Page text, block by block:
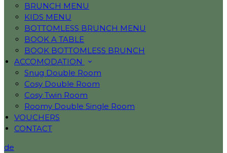
BRUNCH MENU
KIDS MENU
BOTTOMLESS BRUNCH MENU
BOOK A TABLE
BOOK BOTTOMLESS BRUNCH
ACCOMODATION
Snug Double Room
Cosy Double Room
Cosy Twin Room
Roomy Double Single Room
VOUCHERS
CONTACT
de